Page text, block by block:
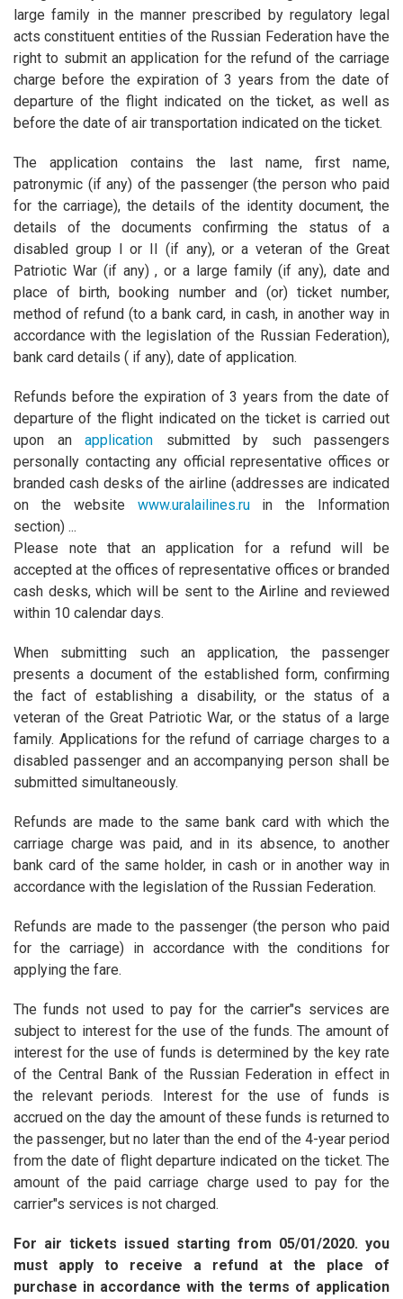
large family in the manner prescribed by regulatory legal
acts constituent entities of the Russian Federation have the
right to submit an application for the refund of the carriage
charge before the expiration of 3 years from the date of
departure of the flight indicated on the ticket, as well as
before the date of air transportation indicated on the ticket.
The application contains the last name, first name,
patronymic (if any) of the passenger (the person who paid
for the carriage), the details of the identity document, the
details of the documents confirming the status of a
disabled group I or II (if any), or a veteran of the Great
Patriotic War (if any) , or a large family (if any), date and
place of birth, booking number and (or) ticket number,
method of refund (to a bank card, in cash, in another way in
accordance with the legislation of the Russian Federation),
bank card details ( if any), date of application.
Refunds before the expiration of 3 years from the date of
departure of the flight indicated on the ticket is carried out
upon an application submitted by such passengers
personally contacting any official representative offices or
branded cash desks of the airline (addresses are indicated
on the website www.uralailines.ruin the Information
section) ...
Please note that an application for a refund will be
accepted at the offices of representative offices or branded
cash desks, which will be sent to the Airline and reviewed
within 10 calendar days.
When submitting such an application, the passenger
presents a document of the established form, confirming
the fact of establishing a disability, or the status of a
veteran of the Great Patriotic War, or the status of a large
family. Applications for the refund of carriage charges to a
disabled passenger and an accompanying person shall be
submitted simultaneously.
Refunds are made to the same bank card with which the
carriage charge was paid, and in its absence, to another
bank card of the same holder, in cash or in another way in
accordance with the legislation of the Russian Federation.
Refunds are made to the passenger (the person who paid
for the carriage) in accordance with the conditions for
applying the fare.
The funds not used to pay for the carrier"s services are
subject to interest for the use of the funds. The amount of
interest for the use of funds is determined by the key rate
of the Central Bank of the Russian Federation in effect in
the relevant periods. Interest for the use of funds is
accrued on the day the amount of these funds is returned to
the passenger, but no later than the end of the 4-year period
from the date of flight departure indicated on the ticket. The
amount of the paid carriage charge used to pay for the
carrier"s services is not charged.
For air tickets issued starting from 05/01/2020. you
must apply to receive a refund at the place of
purchase in accordance with the terms of application